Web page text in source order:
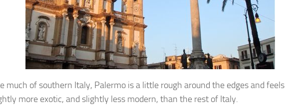
much of southern Italy, Palermo is a little rough around the edges and feels
more exotic, and slightly less modern, than the rest of Italy.